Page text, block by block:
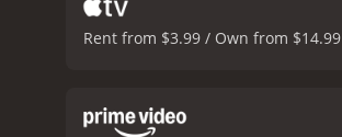
Rent from $3.99 / Own from $14.99